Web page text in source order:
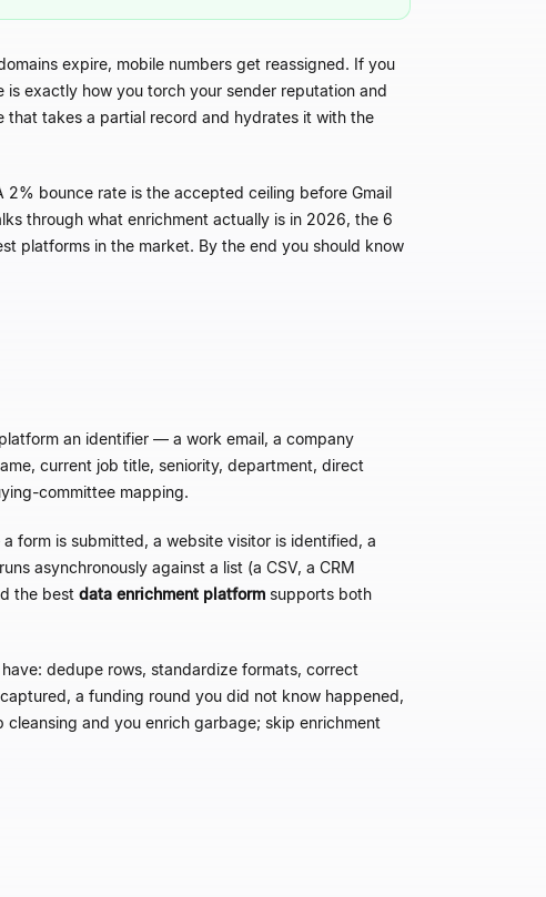
expire, mobile numbers get reassigned. If you
exactly how you torch your sender reputation and
that takes a partial record and hydrates it with the
bounce rate is the accepted ceiling before Gmail
through what enrichment actually is in 2026, the 6
platforms in the market. By the end you should know
an identifier — a work email, a company
current job title, seniority, department, direct
committee mapping.
a form is submitted, a website visitor is identified, a
runs asynchronously against a list (a CSV, a CRM
the best data enrichment platform supports both
dedupe rows, standardize formats, correct
a funding round you did not know happened,
and you enrich garbage; skip enrichment